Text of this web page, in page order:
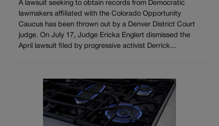
A lawsuit seeking to obtain records from Democratic
lawmakers affiliated with the Colorado Opportunity
Caucus has been thrown out by a Denver District Court
judge. On July 17, Judge Ericka Englert dismissed the
April lawsuit filed by progressive activist Derrick...